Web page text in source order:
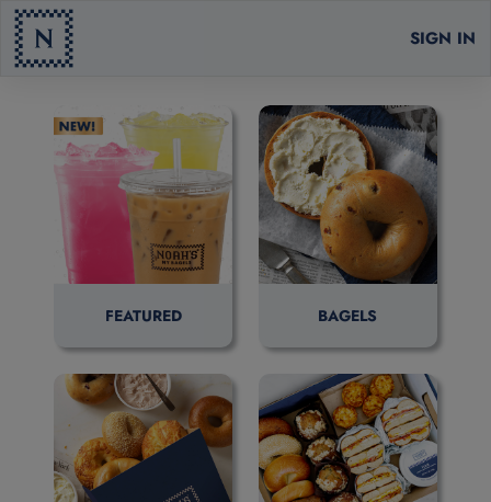
SIGN IN
FEATURED BAGELS